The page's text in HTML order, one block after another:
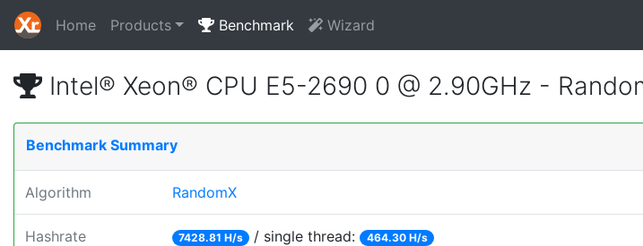
Home Products Benchmark Wizard
Intel® Xeon® CPU E5-2690 0 @ 2.90GHz -
Benchmark Summary
Algorithm RandomX
Hashrate 7428.81 H/s / single thread: 464.30 H/s